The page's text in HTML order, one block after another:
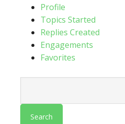
Profile
Topics Started
Replies Created
Engagements
Favorites